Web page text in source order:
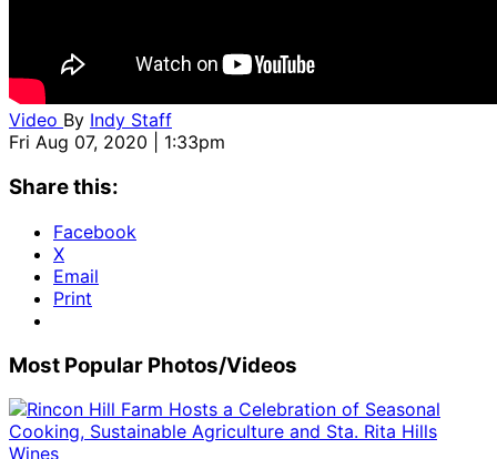
Video By Indy Staff
Fri Aug 07, 2020 | 1:33pm
Share this:
Facebook
X
Email
Print
Most Popular Photos/Videos